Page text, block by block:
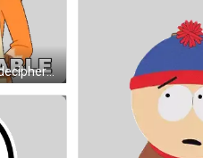
Cartoon Woman Holding Indecipherable Paper Sticker